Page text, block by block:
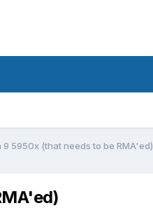
9 5950x (that needs to be RMA'ed)